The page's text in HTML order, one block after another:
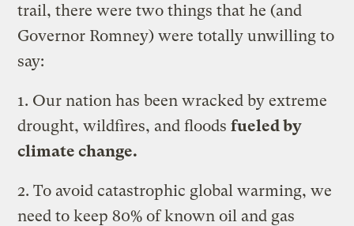
trail, there were two things that he (and
Governor Romney) were totally unwilling to
say:
1. Our nation has been wracked by extreme
drought, wildfires, and floodsfueled by
climate change.
2. To avoid catastrophic global warming, we
need to keep 80% of known oil and gas